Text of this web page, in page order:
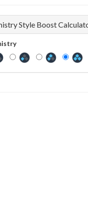
Style Boost